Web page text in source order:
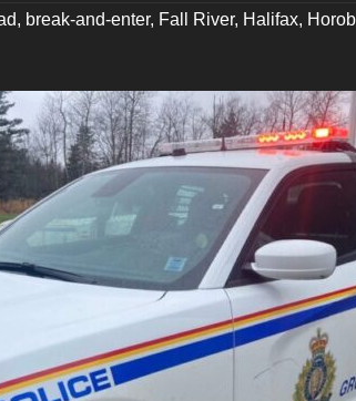
, break-and-enter, Fall River, Halifax,